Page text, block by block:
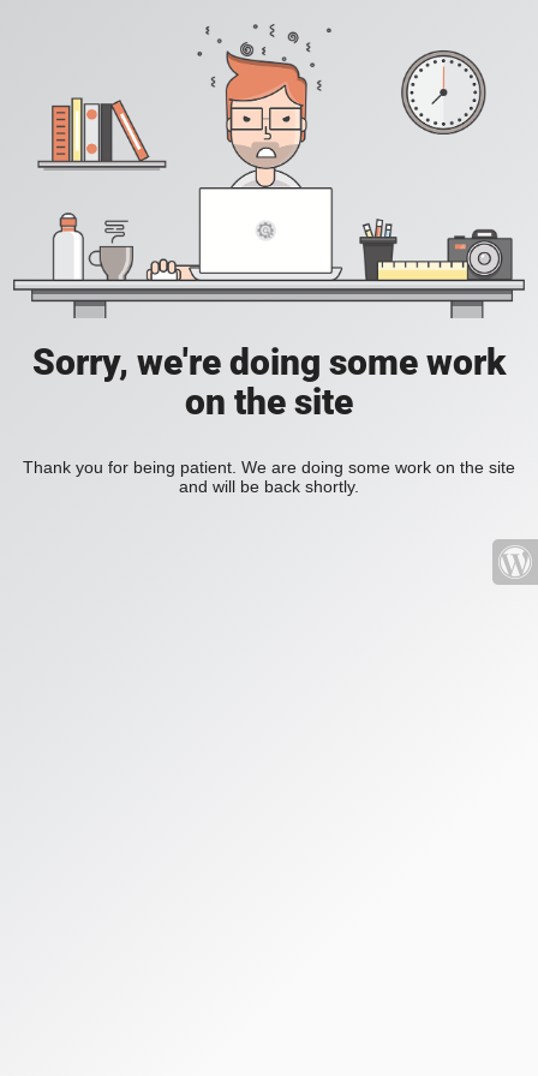
Sorry, we're doing some work
on the site
Thank you for being patient. We are doing some work on the site
and will be back shortly.